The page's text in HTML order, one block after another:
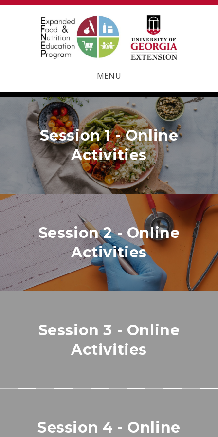
MENU
Session 1 - Online
Activities
Session 2 - Online
Activities
Session 3 - Online
Activities
Session 4 - Online